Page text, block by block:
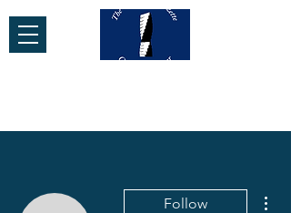
Follow